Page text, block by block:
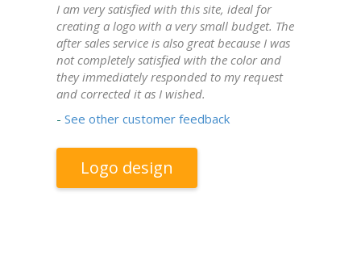
I am very satisfied with this site, ideal for
creating a logo with a very small budget. The
after sales service is also great because I was
not completely satisfied with the color and
they immediately responded to my request
and corrected it as I wished.
- See other customer feedback
Logo design